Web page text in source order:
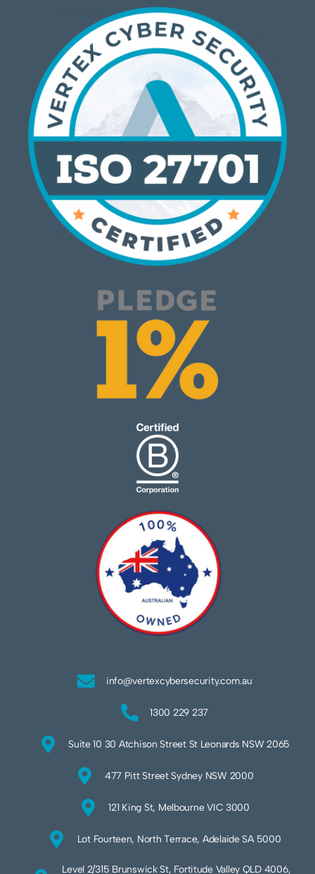
info@vertexcybersecurity.com.au
1300 229 237
Suite 10 30 Atchison Street St Leonards NSW 2065
477 Pitt Street Sydney NSW 2000
121 King St, Melbourne VIC 3000
Lot Fourteen, North Terrace, Adelaide SA 5000
Level 2/315 Brunswick St, Fortitude Valley QLD 4006,